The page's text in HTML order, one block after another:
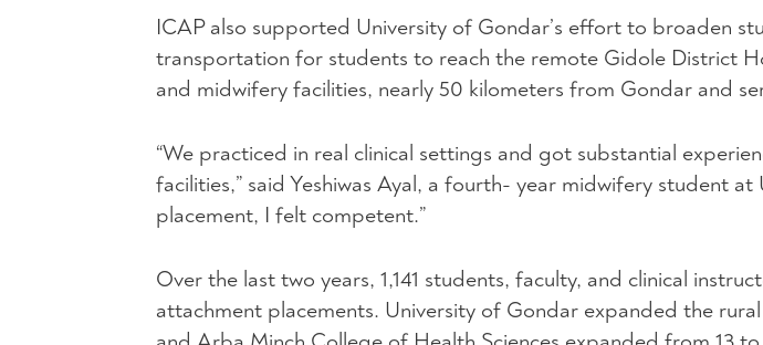
ICAPalso supported University of Gondar’s effort to broaden
transportation for students to reach the remote Gidole District
and midwifery facilities, nearly 50 kilometers from Gondar and
“We practiced in real clinical settings and got substantial
facilities,” said Yeshiwas Ayal, a fourth- year midwifery student
placement, I felt competent.”
Over the last two years, 1,141 students, faculty, and clinical
attachment placements. University of Gondar expanded the